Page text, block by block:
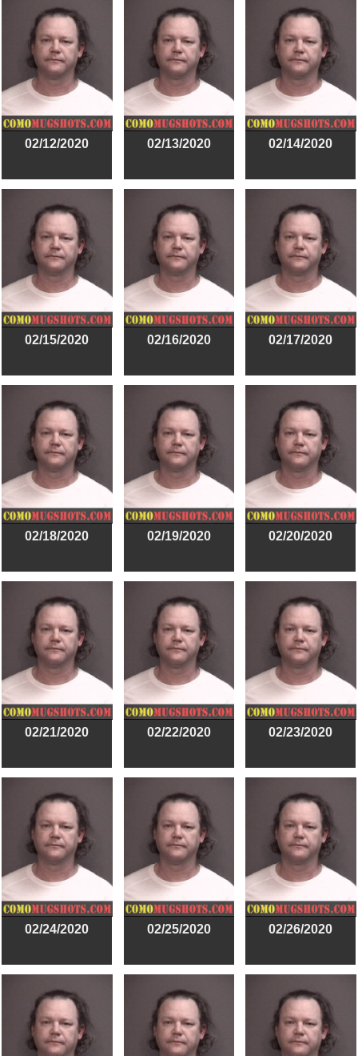
02/12/2020 02/13/2020 02/14/2020
02/15/2020 02/16/2020 02/17/2020
02/18/2020 02/19/2020 02/20/2020
02/21/2020 02/22/2020 02/23/2020
02/24/2020 02/25/2020 02/26/2020